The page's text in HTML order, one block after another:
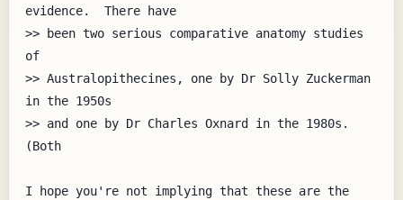
evidence.  There have
>> been two serious comparative anatomy studies
of
>> Australopithecines, one by Dr Solly Zuckerman
in the 1950s
>> and one by Dr Charles Oxnard in the 1980s.
(Both
I hope you're not implying that these are the